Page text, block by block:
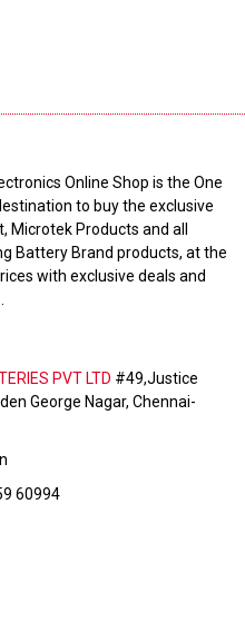
Online Shop is the One
to buy the exclusive
Microtek Products and all
Battery Brand products, at the
with exclusive deals and
PVT LTD #49,Justice
George Nagar, Chennai-
60994